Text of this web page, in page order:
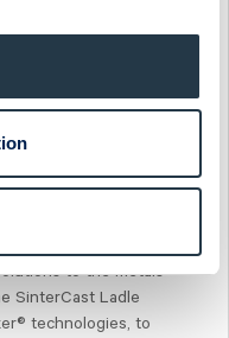
of petrol and diesel
for
and industrial
marine, rail, off-
ranging from 2.7 kg to
control
to the metals
SinterCast Ladle
technologies, to